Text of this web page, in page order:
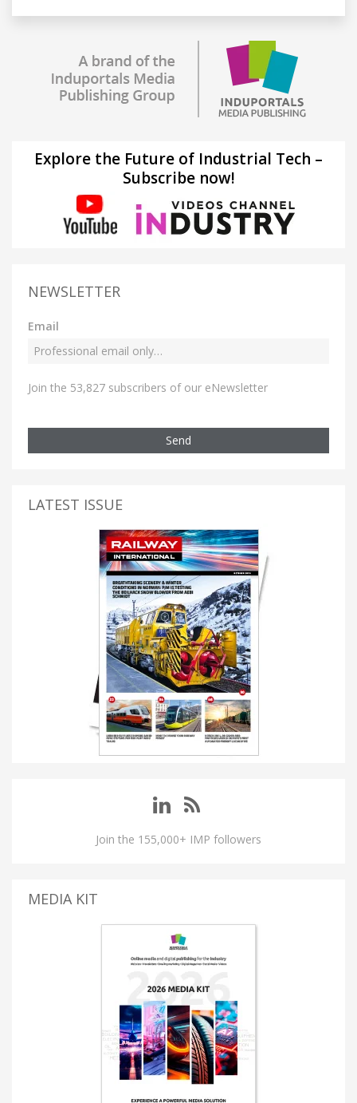
Explore the Future of Industrial Tech –
Subscribe now!
NEWSLETTER
Email
Join the 53,827 subscribers of our eNewsletter
Send
LATEST ISSUE
Join the 155,000+ IMP followers
MEDIA KIT